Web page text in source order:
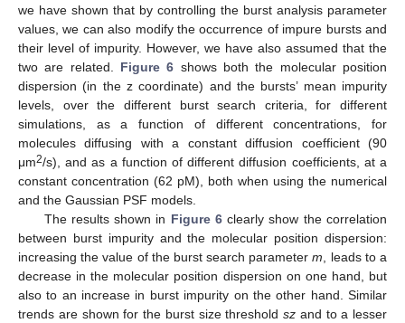
we have shown that by controlling the burst analysis parameter
values, we can also modify the occurrence of impure bursts and
their level of impurity. However, we have also assumed that the
two are related. Figure 6 shows both the molecular position
dispersion (in the z coordinate) and the bursts’ mean impurity
levels, over the different burst search criteria, for different
simulations, as a function of different concentrations, for
molecules diffusing with a constant diffusion coefficient (90
μm2/s), and as a function of different diffusion coefficients, at a
constant concentration (62 pM), both when using the numerical
and the Gaussian PSF models.
The results shown in Figure 6clearly show the correlation
between burst impurity and the molecular position dispersion:
increasing the value of the burst search parameterm, leads to a
decrease in the molecular position dispersion on one hand, but
also to an increase in burst impurity on the other hand. Similar
trends are shown for the burst size threshold sz and to a lesser